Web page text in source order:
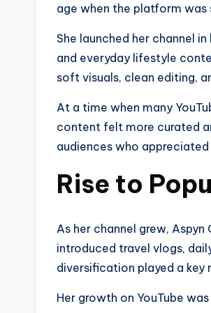
age when the platform
She launched her channel
and everyday lifestyle
soft visuals, clean editing,
At a time when many
content felt more curated
audiences who
Rise to
As her channel grew,
introduced travel vlogs,
diversification played a key
Her growth on YouTube